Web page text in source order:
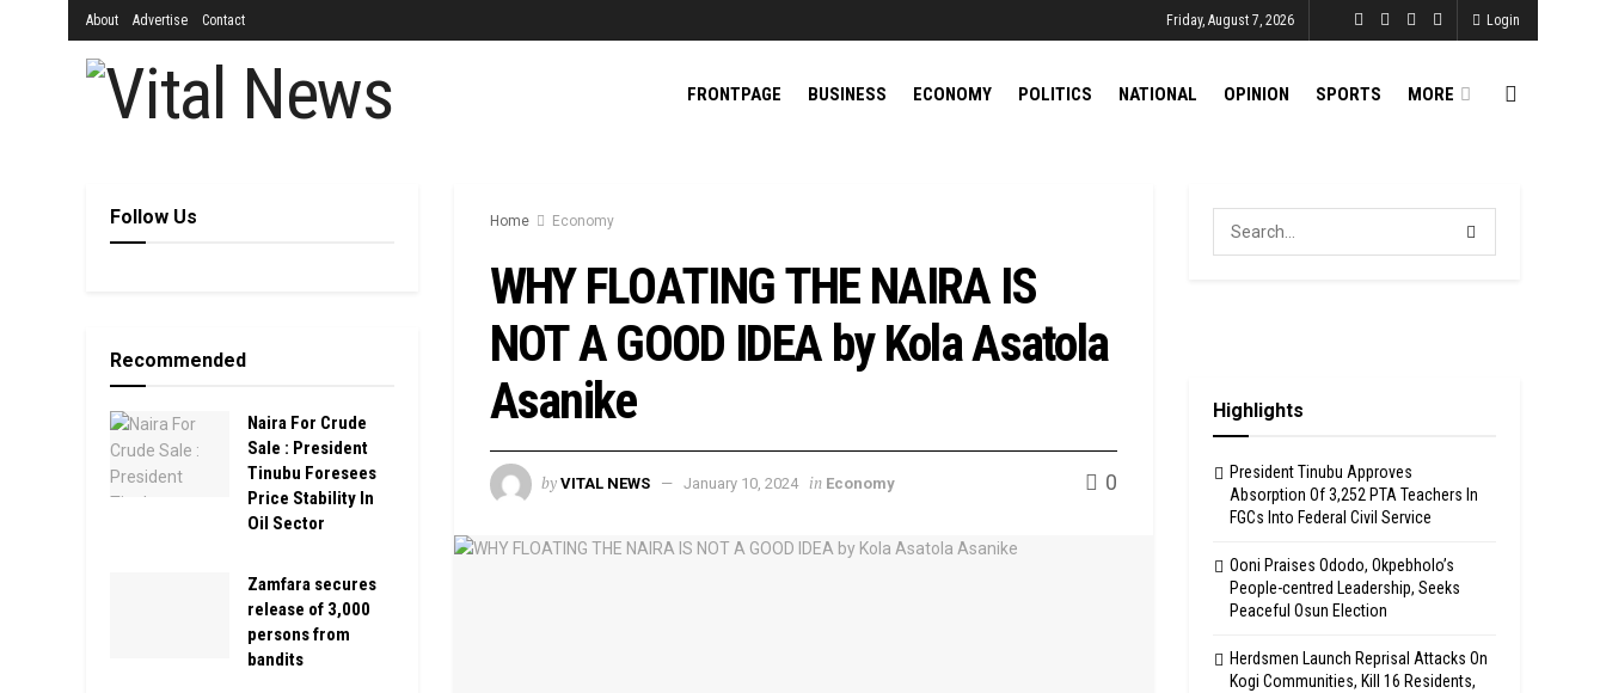
About Advertise Contact Friday, August 7, 2026 Login
FRONTPAGE BUSINESS ECONOMY POLITICS NATIONAL OPINION SPORTS MORE
Home Economy
WHY FLOATING THE NAIRA IS
NOT A GOOD IDEA by Kola Asatola
Asanike
by VITAL NEWS January 10, 2024 in Economy 0
Follow Us
Recommended
Naira For Crude
Sale : President
Tinubu Foresees
Price Stability In
Oil Sector
Zamfara secures
release of 3,000
persons from
bandits
Highlights
President Tinubu Approves
Absorption Of 3,252 PTA Teachers In
FGCs Into Federal Civil Service
Ooni Praises Ododo, Okpebholo’s
People-centred Leadership, Seeks
Peaceful Osun Election
Herdsmen Launch Reprisal Attacks On
Kogi Communities, Kill 16 Residents,